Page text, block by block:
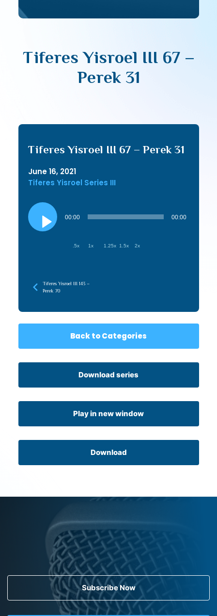
Tiferes Yisroel III 67 –
Perek 31
Tiferes Yisroel III 67 – Perek 31
June 16, 2021
Tiferes Yisroel Series III
Audio
Player
00:00 00:00
.5x 1x 1.25x 1.5x 2x
Tiferes Yisroel III 143 –
Perek 70
Back to Categories
Download series
Play in new window
Download
Subscribe Now